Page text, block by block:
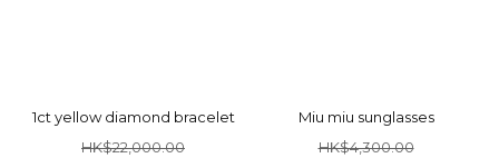
1ct yellow diamond bracelet
HK$22,000.00
Miu miu sunglasses
HK$4,300.00